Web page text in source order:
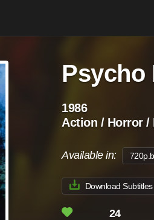
Psycho
1986
Action / Horror
Available in:
Download Subtitles
24